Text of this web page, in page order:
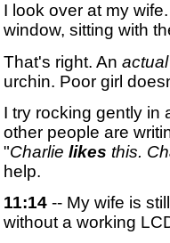
I look over at my
window, sitting with
That's right. An
urchin. Poor girl
I try rocking gently in
other people are
"Charlie likes this.
help.
11:14 -- My wife is
without a working